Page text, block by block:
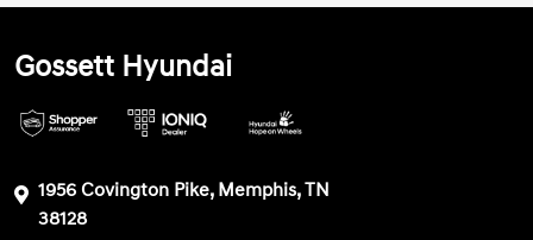
Gossett Hyundai
1956 Covington Pike, Memphis, TN
38128